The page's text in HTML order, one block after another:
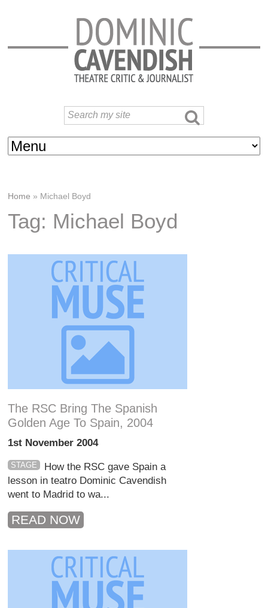
Home » Michael Boyd
Tag: Michael Boyd
The RSC Bring The Spanish
Golden Age To Spain, 2004
1st November 2004
STAGE
How the RSC gave Spain a
lesson in teatro Dominic Cavendish
went to Madrid to wa...
READ NOW